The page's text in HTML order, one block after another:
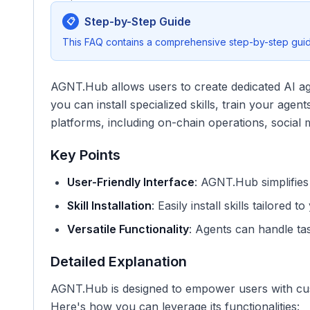
📋 Step-by-Step Guide
This FAQ contains a comprehensive step-by-step
AGNT.Hub allows users to create dedicated AI
you can install specialized skills, train your
platforms, including on-chain operations, social
Key Points
User-Friendly Interface: AGNT.Hub
Skill Installation: Easily install skills tailored
Versatile Functionality: Agents can handle
Detailed Explanation
AGNT.Hub is designed to empower users with
Here's how you can leverage its functionalities: